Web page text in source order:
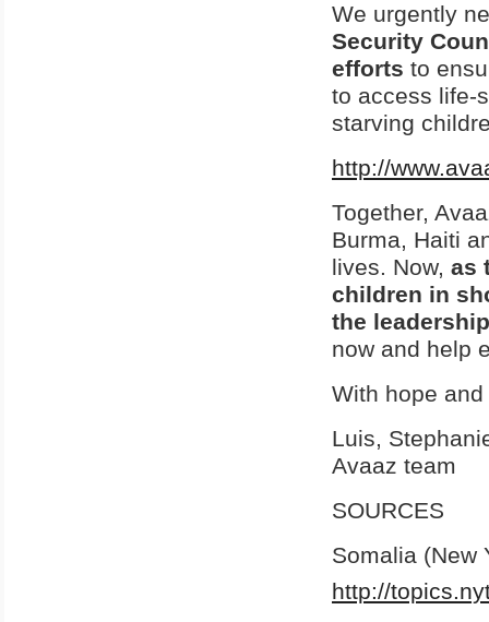
We urgently
Security
efforts to
to access life-
starving
http://
Together,
Burma, Haiti
lives. Now, as
children in
the
now and help
With hope
Luis,
Avaaz team
SOURCES
Somalia (New
http://